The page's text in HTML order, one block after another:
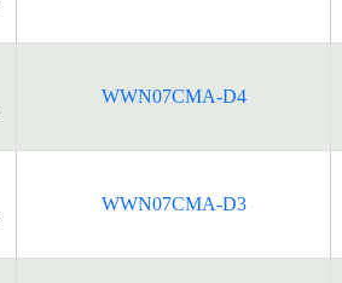
WWN07CMA-D4
WWN07CMA-D3